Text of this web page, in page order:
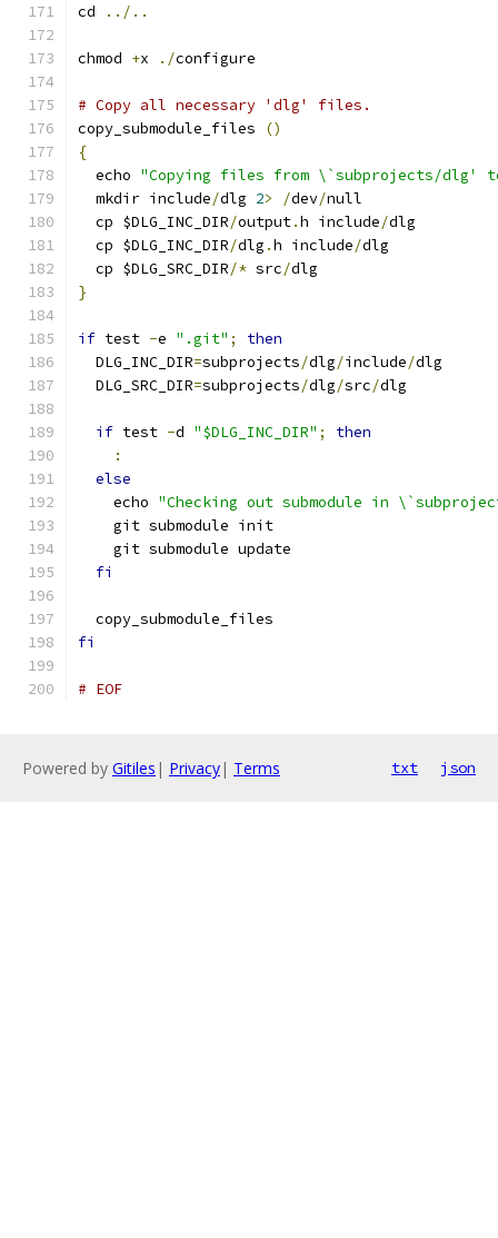
cd ../..
chmod +x ./configure
# Copy all necessary 'dlg' files.
copy_submodule_files
()
{
  echo
"Copying files from \`subprojects/
  mkdir include
/dlg 2> /dev/null
  cp $DLG_INC_DIR
/output.h include/dlg
  cp $DLG_INC_DIR
/dlg .h include/dlg
  cp $DLG_SRC_DIR
/* src/dlg
}
if test -e ".git" ;
then
  DLG_INC_DIR
=subprojects/dlg/include/dlg
  DLG_SRC_DIR
=subprojects/dlg/src/dlg
if test -d "$DLG_INC_DIR" ;
then
:
else
    echo
"Checking out submodule in
    git submodule init
    git submodule update
fi
  copy_submodule_files
fi
# EOF
Powered by Gitiles | Privacy| Terms txt json